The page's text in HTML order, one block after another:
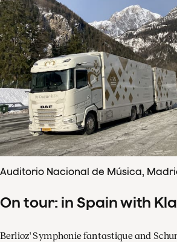
Auditorio Nacional de Música,
On tour: in Spain with
Berlioz' Symphonie fantastique and